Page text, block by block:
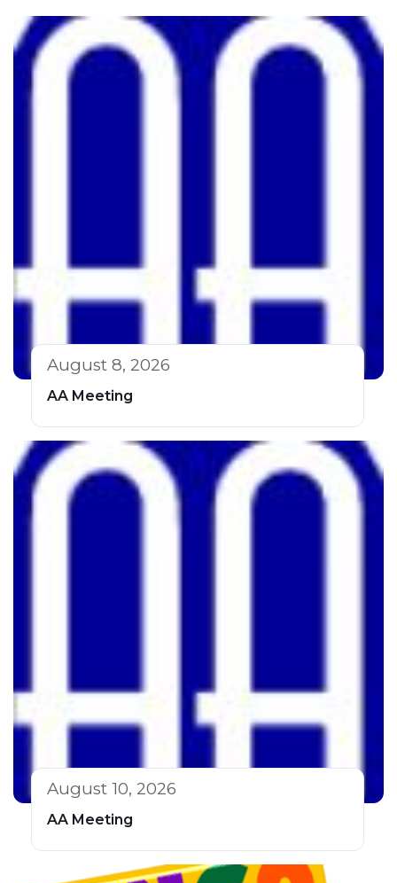
August 8, 2026
AA Meeting
August 10, 2026
AA Meeting